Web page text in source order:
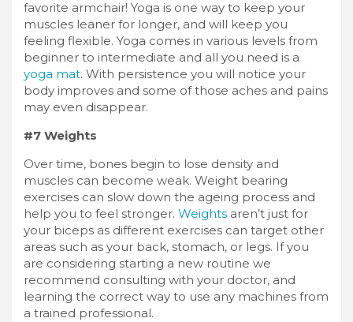
favorite armchair! Yoga is one way to keep your
muscles leaner for longer, and will keep you
feeling flexible. Yoga comes in various levels from
beginner to intermediate and all you need is a
yoga mat. With persistence you will notice your
body improves and some of those aches and pains
may even disappear.
#7 Weights
Over time, bones begin to lose density and
muscles can become weak. Weight bearing
exercises can slow down the ageing process and
help you to feel stronger. Weights aren’t just for
your biceps as different exercises can target other
areas such as your back, stomach, or legs. If you
are considering starting a new routine we
recommend consulting with your doctor, and
learning the correct way to use any machines from
a trained professional.